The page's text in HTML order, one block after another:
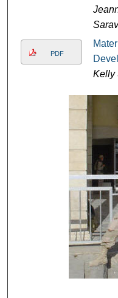
PDF
Kelly